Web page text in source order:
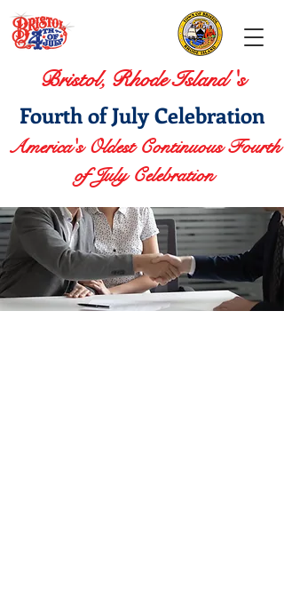
Bristol, Rhode Island 's
Fourth of July Celebration
America's Oldest Continuous Fourth
of July Celebration
Sponsorship
Opportunities